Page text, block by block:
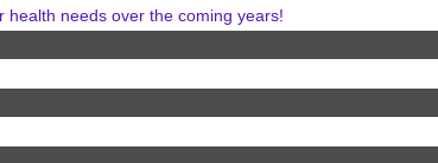
health needs over the coming years!